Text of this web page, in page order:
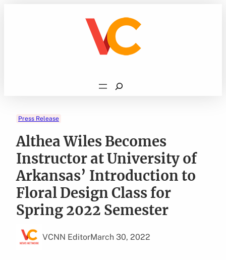
Search
Press Release
Althea Wiles Becomes
Instructor at University of
Arkansas’ Introduction to
Floral Design Class for
Spring 2022 Semester
VCNN EditorMarch 30, 2022